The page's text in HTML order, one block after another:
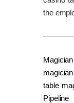
the
table